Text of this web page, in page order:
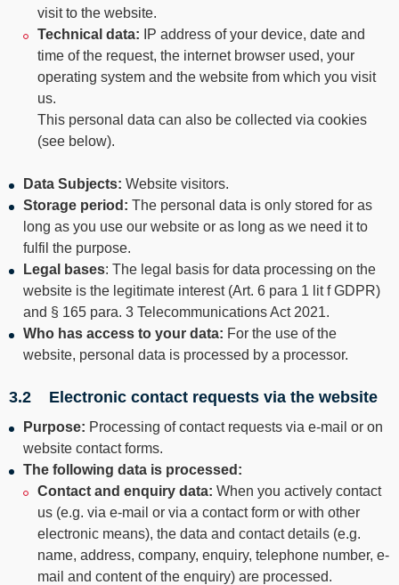
----
--
visit to the website.
Technical data:
IP address of your device, date and
time of the request, the internet browser used, your
operating system and the website from which you visit
us.
This personal data can also be collected via cookies
(see below).
Data Subjects: Website visitors.
Storage period: The personal data is only stored for as
long as you use our website or as long as we need it to
fulfil the purpose.
Legal bases: The legal basis for data processing on the
website is the legitimate interest (Art. 6 para 1 lit f GDPR)
and § 165 para. 3 Telecommunications Act 2021.
Who has access to your data: For the use of the
website, personal data is processed by a processor.
3.2 Electronic contact requests via the website
Purpose: Processing of contact requests via e-mail or on
website contact forms.
The following data is processed:
Contact and enquiry data: When you actively contact
us (e.g. via e-mail or via a contact form or with other
electronic means), the data and contact details (e.g.
name, address, company, enquiry, telephone number, e-
mail and content of the enquiry) are processed.